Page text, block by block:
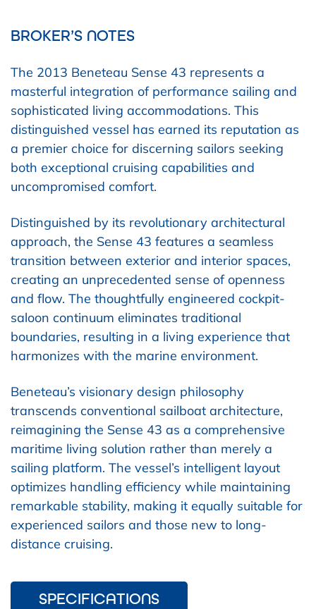
BROKER’S NOTES
The 2013 Beneteau Sense 43 represents a
masterful integration of performance sailing and
sophisticated living accommodations. This
distinguished vessel has earned its reputation as
a premier choice for discerning sailors seeking
both exceptional cruising capabilities and
uncompromised comfort.
Distinguished by its revolutionary architectural
approach, the Sense 43 features a seamless
transition between exterior and interior spaces,
creating an unprecedented sense of openness
and flow. The thoughtfully engineered cockpit-
saloon continuum eliminates traditional
boundaries, resulting in a living experience that
harmonizes with the marine environment.
Beneteau’s visionary design philosophy
transcends conventional sailboat architecture,
reimagining the Sense 43 as a comprehensive
maritime living solution rather than merely a
sailing platform. The vessel’s intelligent layout
optimizes handling efficiency while maintaining
remarkable stability, making it equally suitable for
experienced sailors and those new to long-
distance cruising.
SPECIFICATIONS